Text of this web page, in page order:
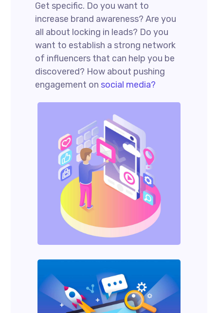
Get specific. Do you want to
increase brand awareness? Are you
all about locking in leads? Do you
want to establish a strong network
of influencers that can help you be
discovered? How about pushing
engagement on social media?